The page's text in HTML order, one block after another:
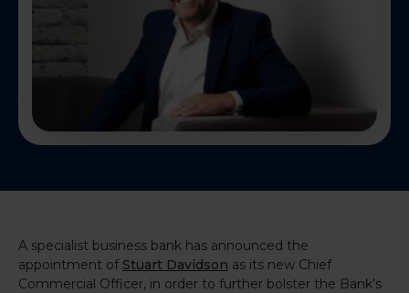
A specialist business bank has announced the
appointment of Stuart Davidson as its new Chief
Commercial Officer, in order to further bolster the Bank’s